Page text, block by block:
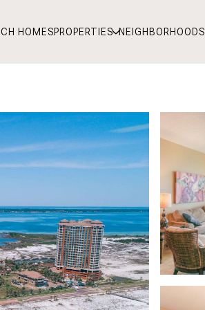
HOMESPROPERTIES NEIGHBORHOODS